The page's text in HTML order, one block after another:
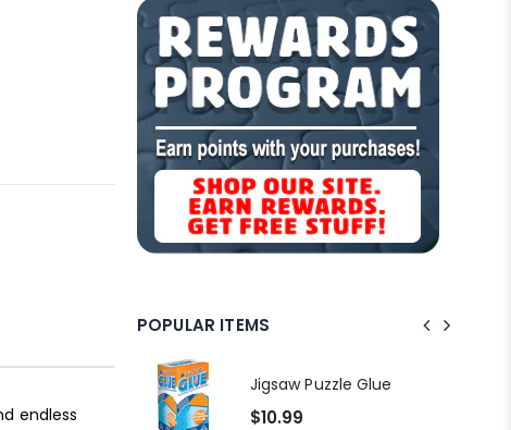
endless
POPULAR ITEMS
Jigsaw Puzzle Glue
$10.99